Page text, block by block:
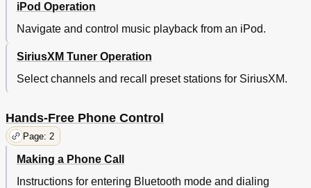
iPod Operation
Navigate and control music playback from an iPod.
SiriusXM Tuner Operation
Select channels and recall preset stations for SiriusXM.
Hands-Free Phone Control
Page: 2
Making a Phone Call
Instructions for entering Bluetooth mode and dialing